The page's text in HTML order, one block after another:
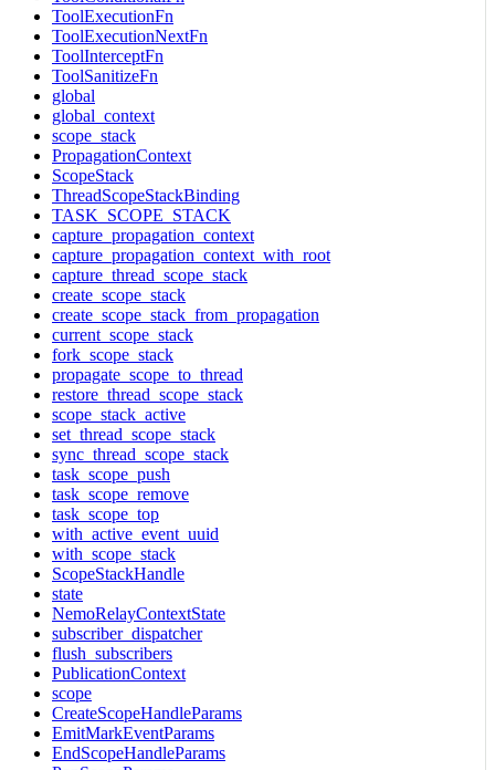
ToolExecutionFn
ToolExecutionNextFn
ToolInterceptFn
ToolSanitizeFn
global
global_context
scope_stack
PropagationContext
ScopeStack
ThreadScopeStackBinding
TASK_SCOPE_STACK
capture_propagation_context
capture_propagation_context_with_root
capture_thread_scope_stack
create_scope_stack
create_scope_stack_from_propagation
current_scope_stack
fork_scope_stack
propagate_scope_to_thread
restore_thread_scope_stack
scope_stack_active
set_thread_scope_stack
sync_thread_scope_stack
task_scope_push
task_scope_remove
task_scope_top
with_active_event_uuid
with_scope_stack
ScopeStackHandle
state
NemoRelayContextState
subscriber_dispatcher
flush_subscribers
PublicationContext
scope
CreateScopeHandleParams
EmitMarkEventParams
EndScopeHandleParams